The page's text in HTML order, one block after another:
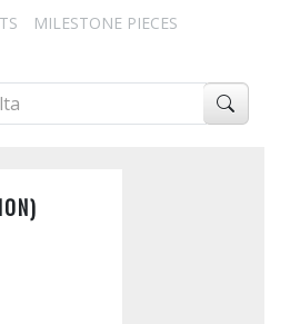
MILESTONE PIECES